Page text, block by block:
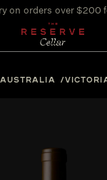
on orders over $200
AUSTRALIA